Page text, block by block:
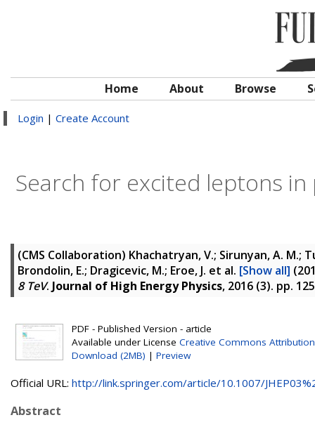
Home About Browse
Login | Create Account
Search for excited leptons
(CMS Collaboration) Khachatryan, V.; Sirunyan, A. M.;
Brondolin, E.; Dragicevic, M.; Eroe, J. et al. [Show all]
8 TeV. Journal of High Energy Physics, 2016 (3). pp.
PDF - Published Version - article
Available under License Creative Commons Attribution
Download (2MB) | Preview
Official URL: http://link.springer.com/article/10.1007/
Abstract